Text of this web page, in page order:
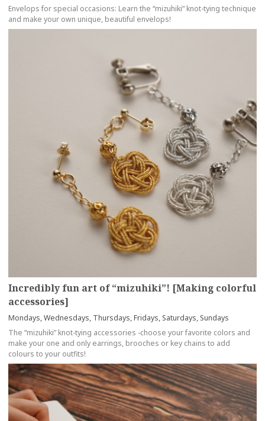
Envelops for special occasions: Learn the “mizuhiki” knot-tying technique
and make your own unique, beautiful envelops!
Incredibly fun art of “mizuhiki”! [Making colorful
accessories]
Mondays, Wednesdays, Thursdays, Fridays, Saturdays, Sundays
The “mizuhiki” knot-tying accessories -choose your favorite colors and
make your one and only earrings, brooches or key chains to add
colours to your outfits!
more